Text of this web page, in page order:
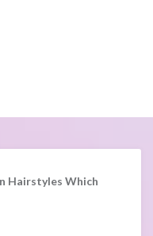
Hairstyles Which